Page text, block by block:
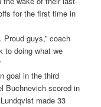
for the first time in
guys,” coach
to doing what we
goal in the third
Buchnevich scored in
made 33